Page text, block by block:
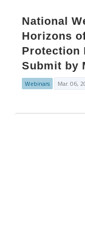
National
Horizons
Protection
Submit by
Webinars Mar. 06,